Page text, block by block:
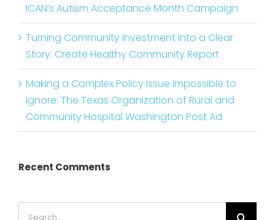
ICAN’s Autism Acceptance Month Campaign
Turning Community Investment Into a Clear
Story: Create Healthy Community Report
Making a Complex Policy Issue Impossible to
Ignore: The Texas Organization of Rural and
Community Hospital Washington Post Ad
Recent Comments